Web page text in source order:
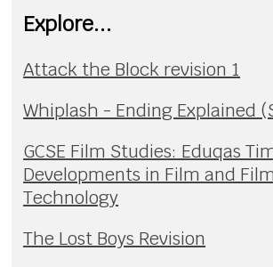
Explore...
Attack the Block revision 1
Whiplash - Ending Explained
GCSE Film Studies: Eduqas
Developments in Film and Film
Technology
The Lost Boys Revision